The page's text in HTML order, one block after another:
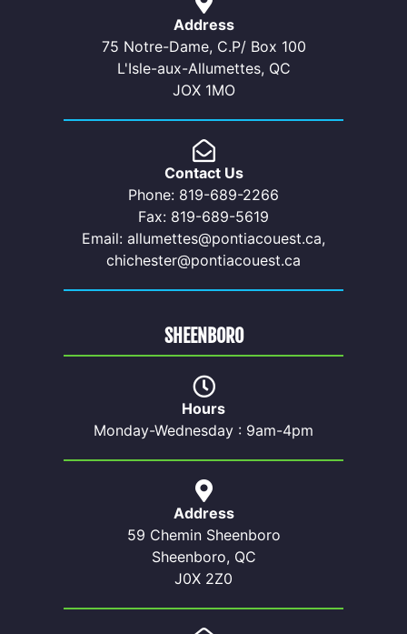
Address
75 Notre-Dame, C.P/ Box 100
L'Isle-aux-Allumettes, QC
JOX 1MO
Contact Us
Phone: 819-689-2266
Fax: 819-689-5619
Email: allumettes@pontiacouest.ca,
chichester@pontiacouest.ca
Hours
Monday-Wednesday : 9am-4pm
Address
59 Chemin Sheenboro
Sheenboro, QC
J0X 2Z0
SHEENBORO